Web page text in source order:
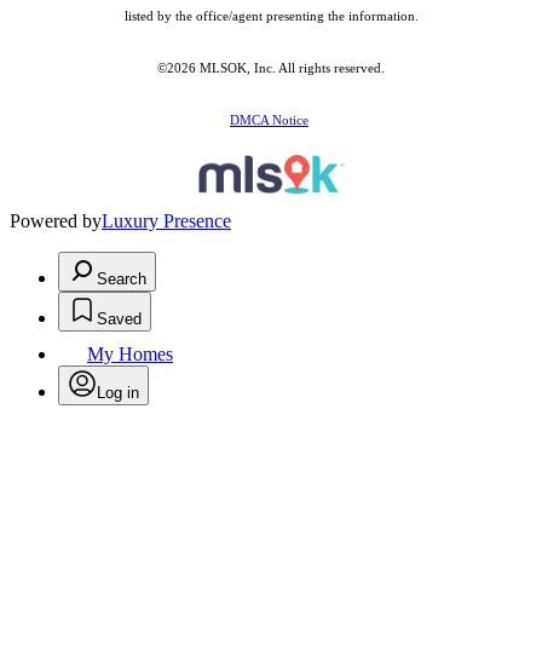
listed by the office/agent presenting the information.
©2026 MLSOK, Inc. All rights reserved.
DMCA Notice
Powered byLuxury Presence
Search
Saved
My Homes
Log in